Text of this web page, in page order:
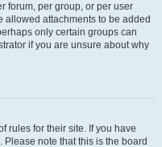
forum, per group, or per user
allowed attachments to be added
only certain groups can
if you are unsure about why
rules for their site. If you have
note that this is the board